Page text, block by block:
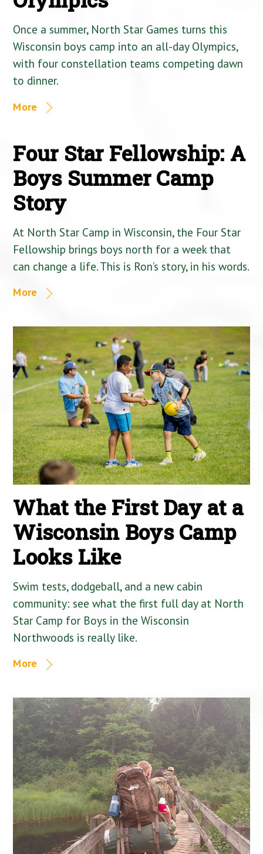
Once a summer, North Star Games turns this
Wisconsin boys camp into an all-day Olympics,
with four constellation teams competing dawn
to dinner.
More
Four Star Fellowship: A
Boys Summer Camp
Story
At North Star Camp in Wisconsin, the Four Star
Fellowship brings boys north for a week that
can change a life. This is Ron’s story, in his words.
More
What the First Day at a
Wisconsin Boys Camp
Looks Like
Swim tests, dodgeball, and a new cabin
community: see what the first full day at North
Star Camp for Boys in the Wisconsin
Northwoods is really like.
More